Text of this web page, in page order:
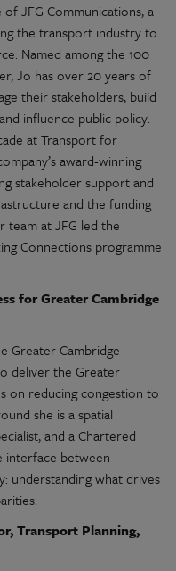
JFG Communications, a
the transport industry to
Named among the 100
Jo has over 20 years of
their stakeholders, build
influence public policy.
at Transport for
award-winning
stakeholder support and
and the funding
team at JFG led the
Connections programme
for Greater Cambridge
Greater Cambridge
deliver the Greater
on reducing congestion to
she is a spatial
and a Chartered
interface between
understanding what drives
Transport Planning,